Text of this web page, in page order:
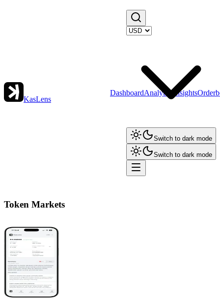
KasLens
DashboardAnalytics Insights
Switch to dark mode
Switch to dark mode
Token Markets